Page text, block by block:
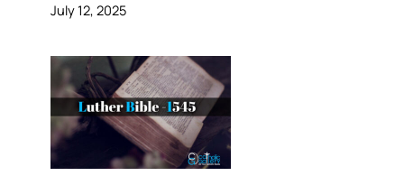
July 12, 2025